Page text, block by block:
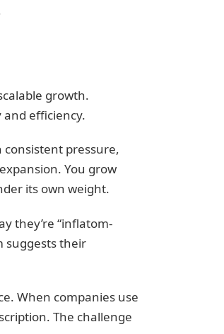
growth.
efficiency.
pressure,
You grow
its own weight.
they’re “inflatom-
suggests their
When companies use
The challenge